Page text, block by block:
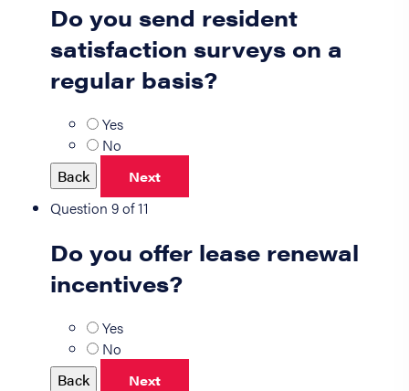
Do you send resident
satisfaction surveys on a
regular basis?
Yes
No
Back
Next
Question 9 of 11
Do you offer lease renewal
incentives?
Yes
No
Back
Next